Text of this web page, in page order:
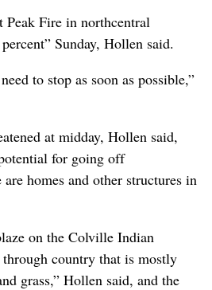
Peak Fire in northcentral
Sunday, Hollen said.
to stop as soon as possible,”
at midday, Hollen said,
for going off
homes and other structures in
on the Colville Indian
country that is mostly
grass,” Hollen said, and the